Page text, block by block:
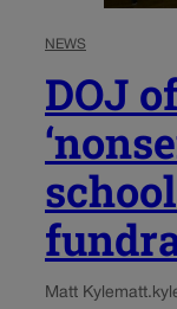
NEWS
DOJ
Matt Kyle